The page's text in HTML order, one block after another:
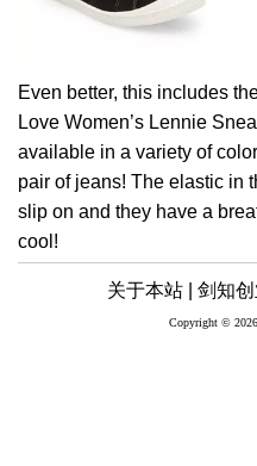
Even better, this includes
Love Women’s Lennie
available in a variety of
pair of jeans! The elastic in
slip on and they have a
cool!
关于本站 | 剑知创
Copyright ©